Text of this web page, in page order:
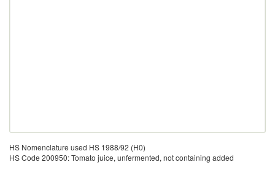
HS Nomenclature used HS 1988/92 (H0)
HS Code 200950: Tomato juice, unfermented, not containing added